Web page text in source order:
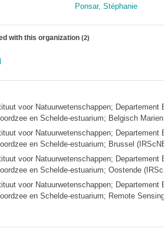
Ponsar, Stéphanie
with this organization (2)
voor Natuurwetenschappen; Departement
en Schelde-estuarium; Belgisch Marien
voor Natuurwetenschappen; Departement
en Schelde-estuarium; Brussel
voor Natuurwetenschappen; Departement
en Schelde-estuarium; Oostende
voor Natuurwetenschappen; Departement
en Schelde-estuarium; Remote